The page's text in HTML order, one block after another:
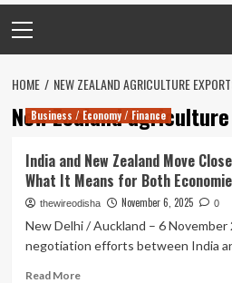
Menu
HOME NEW ZEALAND AGRICULTURE
New Zealand
Business / Economy / Finance
India and New Zealand Move
What It Means for Both
thewireodisha November 6, 2025 0
New Delhi / Auckland – 6
negotiation efforts between India
Read MoreRead